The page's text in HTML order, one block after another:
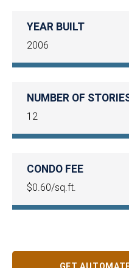
YEAR BUILT
2006
NUMBER OF
12
CONDO FEE
$0.60/sq.ft.
GET